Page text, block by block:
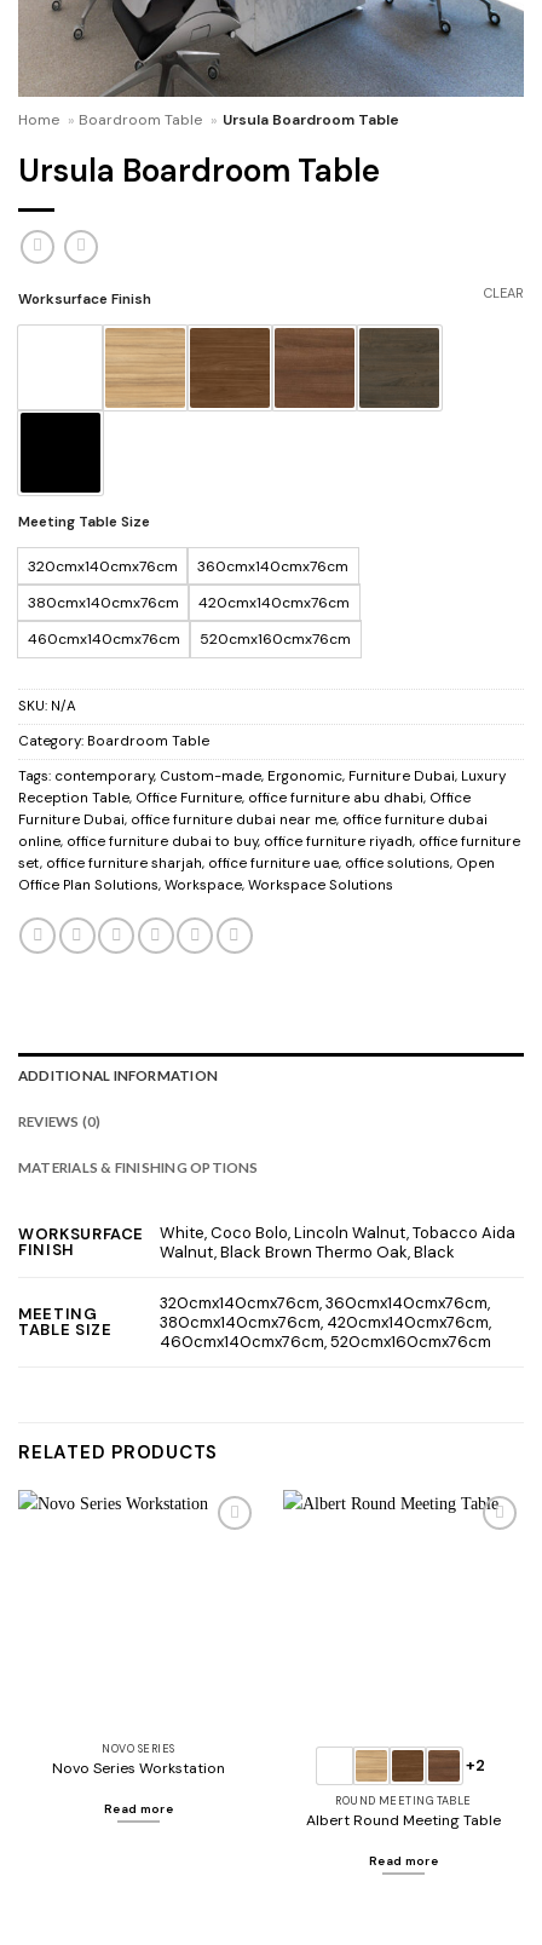
Home » Boardroom Table » Ursula Boardroom Table
Ursula Boardroom Table
Worksurface Finish
Meeting Table Size
320cmx140cmx76cm
360cmx140cmx76cm
380cmx140cmx76cm
420cmx140cmx76cm
460cmx140cmx76cm
520cmx160cmx76cm
CLEAR
SKU: N/A
Category: Boardroom Table
Tags: contemporary, Custom-made, Ergonomic, Furniture Dubai, Luxury
Reception Table, Office Furniture, office furniture abu dhabi, Office
Furniture Dubai, office furniture dubai near me, office furniture dubai
online, office furniture dubai to buy, office furniture riyadh, office furniture
set, office furniture sharjah, office furniture uae, office solutions, Open
Office Plan Solutions, Workspace, Workspace Solutions
ADDITIONAL INFORMATION
REVIEWS (0)
MATERIALS & FINISHING OPTIONS
WORKSURFACE
FINISH
White, Coco Bolo, Lincoln Walnut, Tobacco Aida
Walnut, Black Brown Thermo Oak, Black
MEETING
TABLE SIZE
320cmx140cmx76cm, 360cmx140cmx76cm,
380cmx140cmx76cm, 420cmx140cmx76cm,
460cmx140cmx76cm, 520cmx160cmx76cm
RELATED PRODUCTS
NOVO SERIES
Novo Series Workstation
Read more
+2
ROUND MEETING TABLE
Albert Round Meeting Table
Read more